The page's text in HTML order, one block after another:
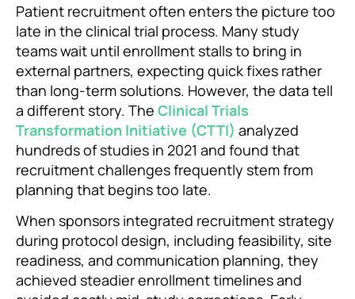
Patient recruitment often enters the picture too
late in the clinical trial process. Many study
teams wait until enrollment stalls to bring in
external partners, expecting quick fixes rather
than long-term solutions. However, the data tell
a different story. The Clinical Trials
Transformation Initiative (CTTI) analyzed
hundreds of studies in 2021 and found that
recruitment challenges frequently stem from
planning that begins too late.
When sponsors integrated recruitment strategy
during protocol design, including feasibility, site
readiness, and communication planning, they
achieved steadier enrollment timelines and